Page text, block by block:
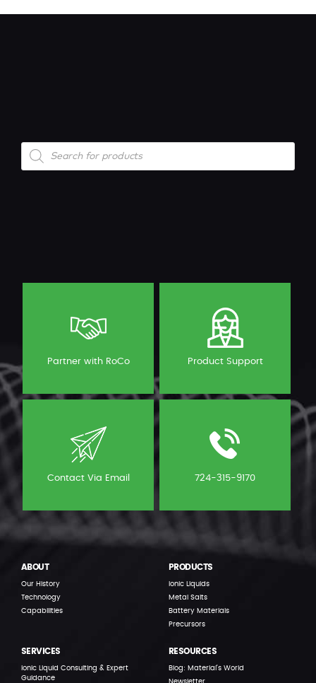
Products
search
Partner with RoCo Product Support
Contact Via Email 724-315-9170
ABOUT
Our History
Technology
Capabilities
PRODUCTS
Ionic Liquids
Metal Salts
Battery Materials
Precursors
SERVICES
Ionic Liquid Consulting & Expert
Guidance
RESOURCES
Blog: Material’s World
Newsletter